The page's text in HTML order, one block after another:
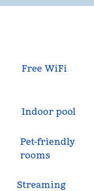
Free WiFi
Indoor pool
Pet-friendly
rooms
Streaming